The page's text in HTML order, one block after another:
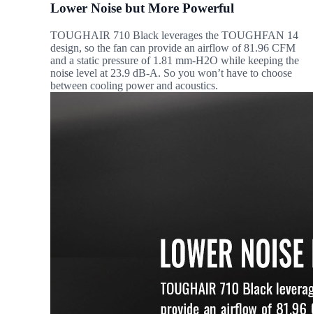
Lower Noise but More Powerful
TOUGHAIR 710 Black leverages the TOUGHFAN 14
design, so the fan can provide an airflow of 81.96 CFM
and a static pressure of 1.81 mm-H2O while keeping the
noise level at 23.9 dB-A. So you won’t have to choose
between cooling power and acoustics.